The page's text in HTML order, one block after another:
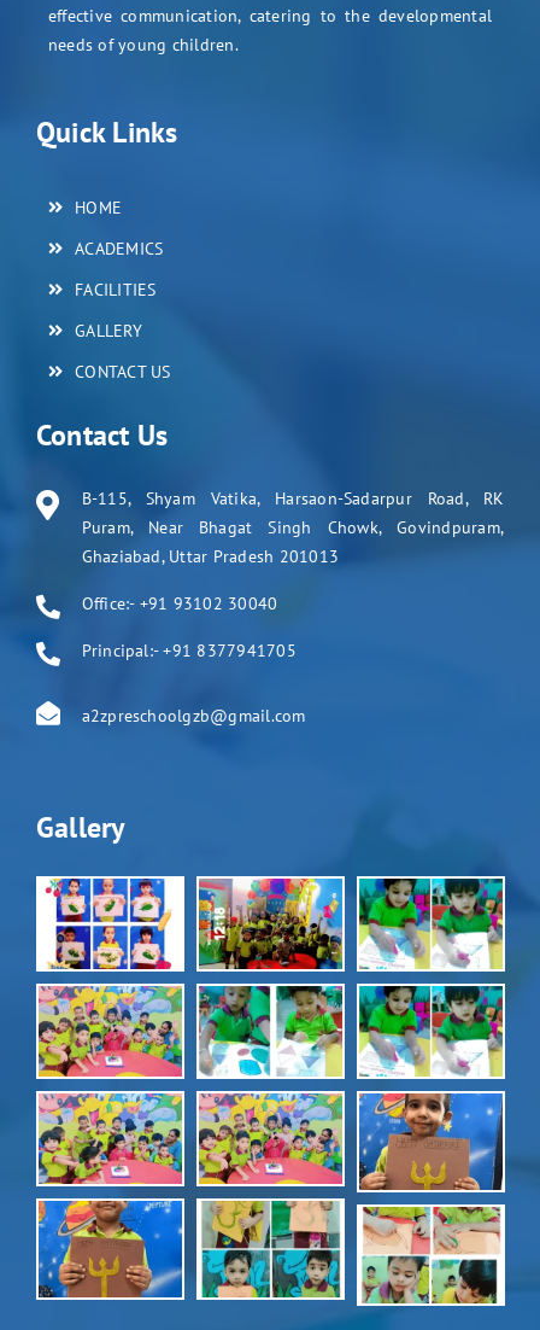
effective communication, catering to the developmental
needs of young children.
Quick Links
HOME
ACADEMICS
FACILITIES
GALLERY
CONTACT US
Contact Us
B-115, Shyam Vatika, Harsaon-Sadarpur Road, RK
Puram, Near Bhagat Singh Chowk, Govindpuram,
Ghaziabad, Uttar Pradesh 201013
Office:- +91 93102 30040
Principal:- +91 8377941705
a2zpreschoolgzb@gmail.com
Gallery